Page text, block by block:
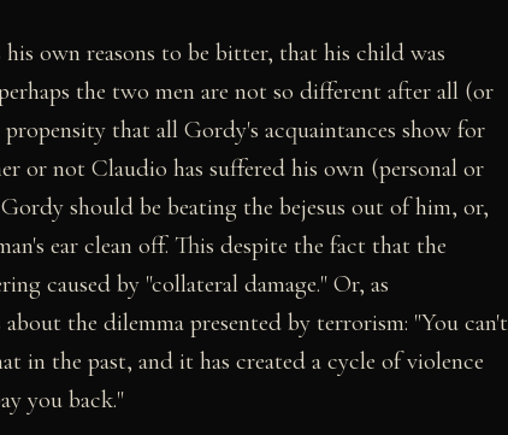
own reasons to be bitter, that his child was
the two men are not so different after all (or
that all Gordy's acquaintances show for
or not Claudio has suffered his own (personal or
should be beating the bejesus out of him, or,
ear clean off. This despite the fact that the
caused by "collateral damage." Or, as
the dilemma presented by terrorism: "You can't
the past, and it has created a cycle of violence
you back."